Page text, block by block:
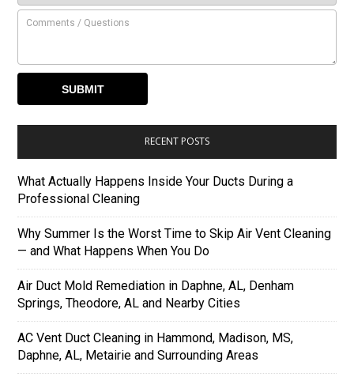
RECENT POSTS
What Actually Happens Inside Your Ducts During a
Professional Cleaning
Why Summer Is the Worst Time to Skip Air Vent Cleaning
— and What Happens When You Do
Air Duct Mold Remediation in Daphne, AL, Denham
Springs, Theodore, AL and Nearby Cities
AC Vent Duct Cleaning in Hammond, Madison, MS,
Daphne, AL, Metairie and Surrounding Areas